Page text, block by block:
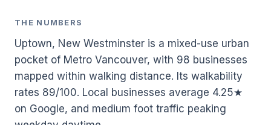
THE NUMBERS
Uptown, New Westminster is a mixed-use urban
pocket of Metro Vancouver, with 98 businesses
mapped within walking distance. Its walkability
rates 89/100. Local businesses average 4.25★
on Google, and medium foot traffic peaking